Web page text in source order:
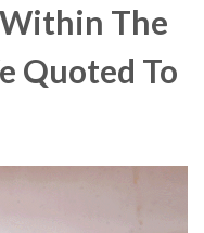
The
Quoted To